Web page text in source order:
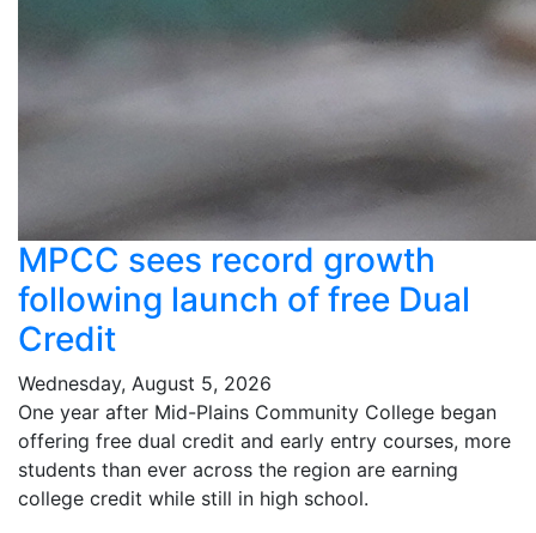
MPCC sees record growth
following launch of free Dual
Credit
Wednesday, August 5, 2026
One year after Mid-Plains Community College began
offering free dual credit and early entry courses, more
students than ever across the region are earning
college credit while still in high school.